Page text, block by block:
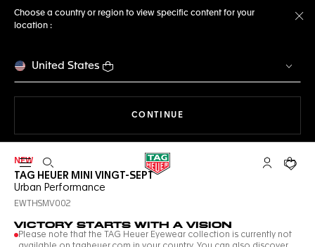
Choose a country or region to view specific content for your
location :
United States
CONTINUE
Open the search My TAGYour
NEW
TAG HEUER MINI VINGT-SEPT
Urban Performance
EWTHSMV002
VICTORY STARTS WITH A VISION
Please note that the TAG Heuer Eyewear collection is currently not